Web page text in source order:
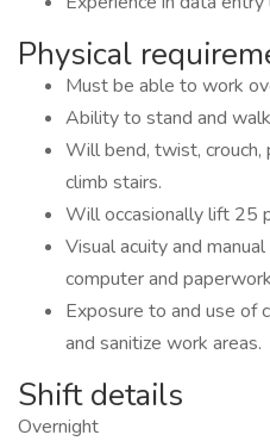
Physical
Must be able to work
Ability to stand and
Will bend, twist, crouch,
climb stairs.
Will occasionally lift 25
Visual acuity and
computer and
Exposure to and use of
and sanitize work areas.
Shift details
Overnight